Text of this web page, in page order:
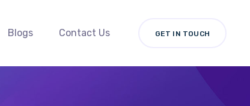
Blogs Contact Us GET IN TOUCH